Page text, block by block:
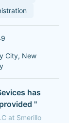
City, New
has
"
at Smerillo